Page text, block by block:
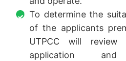
To determine the
of the applicants
UTPCC will
application and